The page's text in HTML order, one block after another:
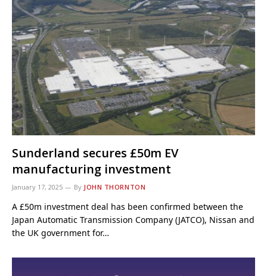
Sunderland secures £50m EV
manufacturing investment
January 17, 2025 By JOHN THORNTON
A £50m investment deal has been confirmed between the
Japan Automatic Transmission Company (JATCO), Nissan and
the UK government for…